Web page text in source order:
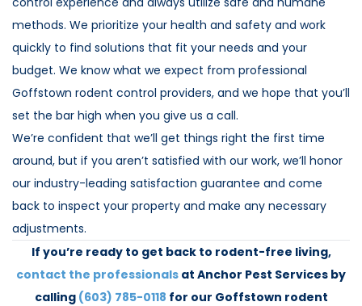
methods. We prioritize your health and safety and work
quickly to find solutions that fit your needs and your
budget. We know what we expect from professional
Goffstown rodent control providers, and we hope that you’ll
set the bar high when you give us a call.
We’re confident that we’ll get things right the first time
around, but if you aren’t satisfied with our work, we’ll honor
our industry-leading satisfaction guarantee and come
back to inspect your property and make any necessary
adjustments.
If you’re ready to get back to rodent-free living,
contact the professionals at Anchor Pest Services by
calling (603) 785-0118 for our Goffstown rodent